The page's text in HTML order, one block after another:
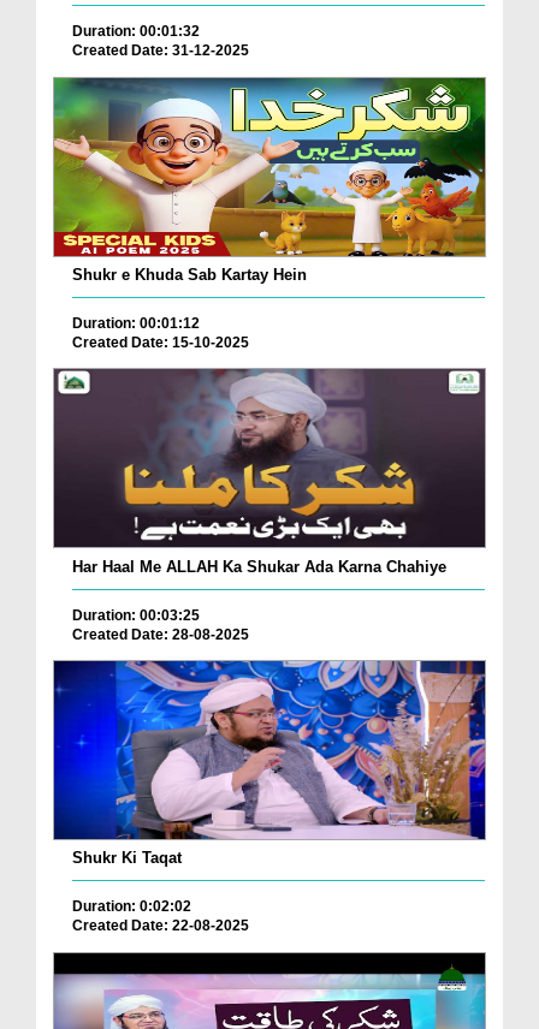
Duration: 00:01:32
Created Date: 31-12-2025
Shukr e Khuda Sab Kartay Hein
Duration: 00:01:12
Created Date: 15-10-2025
Har Haal Me ALLAH Ka Shukar Ada Karna Chahiye
Duration: 00:03:25
Created Date: 28-08-2025
Shukr Ki Taqat
Duration: 0:02:02
Created Date: 22-08-2025